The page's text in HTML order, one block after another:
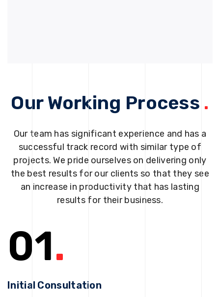
Our Working Process .
Our team has significant experience and has a
successful track record with similar type of
projects. We pride ourselves on delivering only
the best results for our clients so that they see
an increase in productivity that has lasting
results for their business.
01.
Initial Consultation